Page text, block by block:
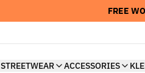
FREE
STREETWEAR ACCESSORIES